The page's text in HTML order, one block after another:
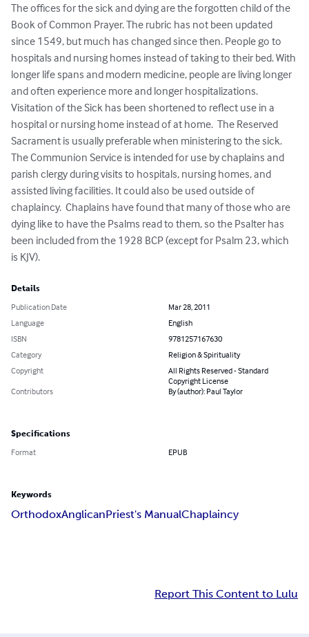
The offices for the sick and dying are the forgotten child of the
Book of Common Prayer. The rubric has not been updated
since 1549, but much has changed since then. People go to
hospitals and nursing homes instead of taking to their bed. With
longer life spans and modern medicine, people are living longer
and often experience more and longer hospitalizations.
Visitation of the Sick has been shortened to reflect use in a
hospital or nursing home instead of at home.  The Reserved
Sacrament is usually preferable when ministering to the sick.
The Communion Service is intended for use by chaplains and
parish clergy during visits to hospitals, nursing homes, and
assisted living facilities. It could also be used outside of
chaplaincy.  Chaplains have found that many of those who are
dying like to have the Psalms read to them, so the Psalter has
been included from the 1928 BCP (except for Psalm 23, which
is KJV).
Details
Publication Date
Mar 28, 2011
Language
English
ISBN
9781257167630
Category
Religion & Spirituality
Copyright
All Rights Reserved - Standard
Copyright License
Contributors
By (author): Paul Taylor
Specifications
Format EPUB
Keywords
OrthodoxAnglicanPriest's ManualChaplaincy
Report This Content to Lulu